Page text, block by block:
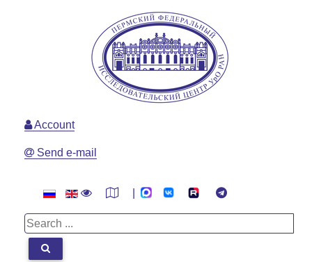
Account
Send e-mail